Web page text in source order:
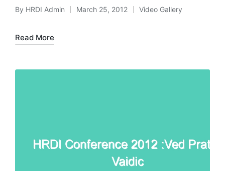
Posted
By HRDI Admin March 25, 2012
Posted
Video Gallery
Read More